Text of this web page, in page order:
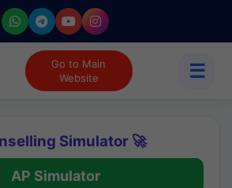
Go to Main
Website
☰
Simulator 🚀
AP Simulator